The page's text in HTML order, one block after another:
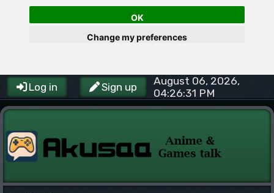
OK
Change my preferences
Log in Sign up
August 06, 2026,
04:26:31 PM